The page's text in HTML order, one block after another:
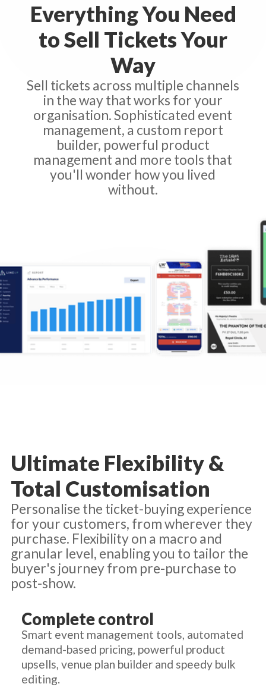
Everything You Need
to Sell Tickets Your
Way
Sell tickets across multiple channels
in the way that works for your
organisation. Sophisticated event
management, a custom report
builder, powerful product
management and more tools that
you'll wonder how you lived
without.
Ultimate Flexibility &
Total Customisation
Personalise the ticket-buying experience
for your customers, from wherever they
purchase. Flexibility on a macro and
granular level, enabling you to tailor the
buyer's journey from pre-purchase to
post-show.
Complete control
Smart event management tools, automated
demand-based pricing, powerful product
upsells, venue plan builder and speedy bulk
editing.